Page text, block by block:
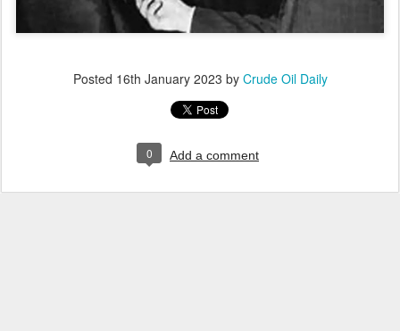
Posted 16th January 2023 by Crude Oil Daily
0 Add a comment